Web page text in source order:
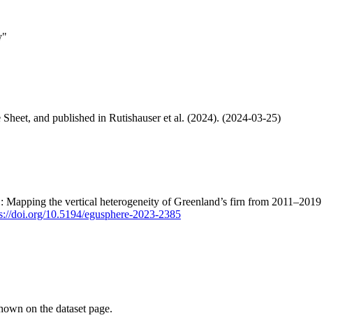
and published in Rutishauser et al. (2024). (2024-03-25)
the vertical heterogeneity of Greenland’s firn from 2011–2019
doi.org/10.5194/egusphere-2023-2385
on the dataset page.